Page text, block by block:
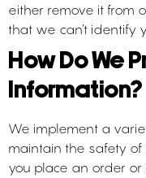
either remove it from
that we can’t identify
How Do We
Information?
We implement a
maintain the safety
you place an order or